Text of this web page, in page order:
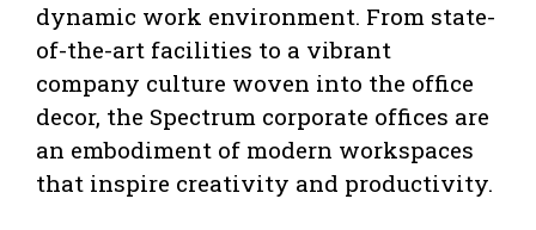
dynamic work environment. From state-
of-the-art facilities to a vibrant
company culture woven into the office
decor, the Spectrum corporate offices are
an embodiment of modern workspaces
that inspire creativity and productivity.